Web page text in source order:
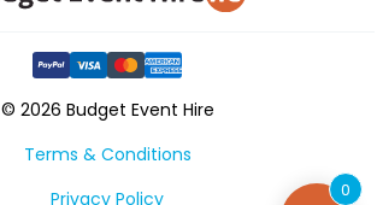
© 2026 Budget Event Hire
Terms & Conditions
Privacy Policy
0